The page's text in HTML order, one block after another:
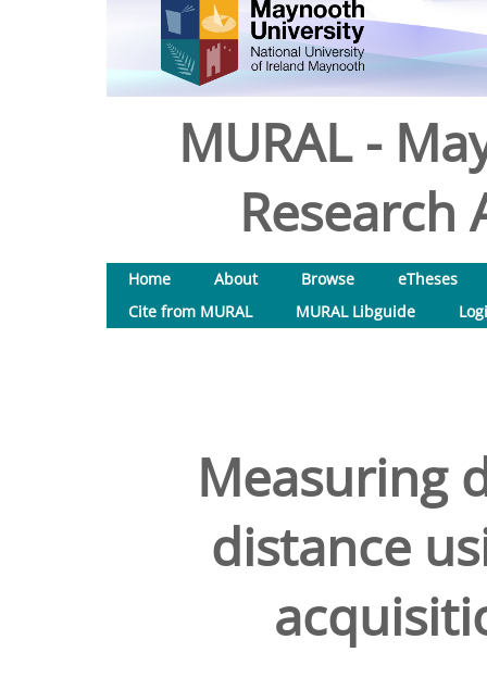
MURAL -
Research
Home About Browse
eTheses
Cite from MURAL
MURAL Libguide
Measuring
distance